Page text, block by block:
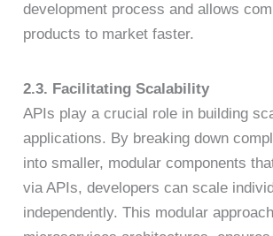
development process and allows
products to market faster.
2.3. Facilitating Scalability
APIs play a crucial role in building
applications. By breaking down
into smaller, modular components
via APIs, developers can scale
independently. This modular